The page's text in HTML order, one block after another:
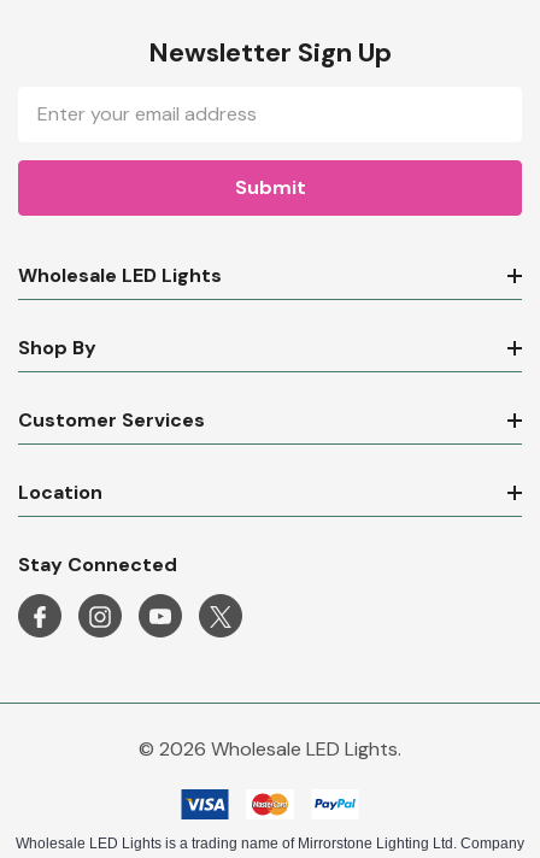
Newsletter Sign Up
Email
Address
Wholesale LED Lights
Shop By
Customer Services
Location
Stay Connected
© 2026 Wholesale LED Lights.
Wholesale LED Lights is a trading name of Mirrorstone Lighting Ltd. Company